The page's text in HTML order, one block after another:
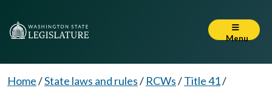
Menu
Home/State laws and rules/ RCWs/Title 41/